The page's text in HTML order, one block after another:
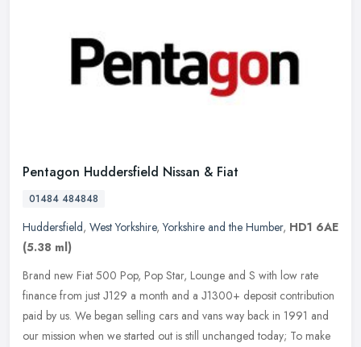
Pentagon Huddersfield Nissan & Fiat
01484 484848
Huddersfield, West Yorkshire,Yorkshire and the Humber, HD1 6AE
(5.38 ml)
Brand new Fiat 500 Pop, Pop Star, Lounge and S with low rate
finance from just Ј129 a month and a Ј1300+ deposit contribution
paid by us. We began selling cars and vans way back in 1991 and
our mission when we started out is still unchanged today; To make